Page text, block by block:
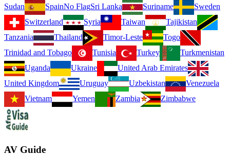
Sudan
SpainNo FlagSri Lanka Suriname
Sweden
Switzerland
Syria Taiwan
Tajikistan
Tanzania
Thailand Timor-Leste
Togo
Trinidad and Tobago
Tunisia Turkey
Turkmenistan
Uganda
Ukraine
United Arab Emirates
United Kingdom
Uruguay Uzbekistan
Venezuela
Vietnam
Yemen Zambia Zimbabwe
AV Guide